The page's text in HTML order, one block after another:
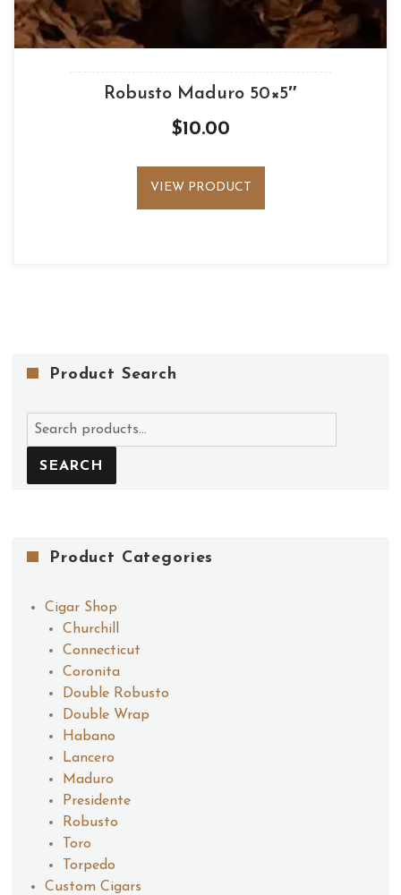
Robusto Maduro 50×5″
$10.00
VIEW PRODUCT
Product Search
Search
for:
SEARCH
Product Categories
Cigar Shop
Churchill
Connecticut
Coronita
Double Robusto
Double Wrap
Habano
Lancero
Maduro
Presidente
Robusto
Toro
Torpedo
Custom Cigars